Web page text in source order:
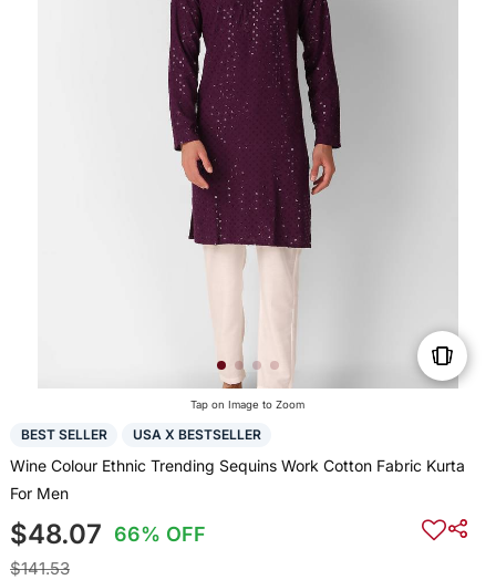
Tap on Image to Zoom
BEST SELLER USA X BESTSELLER
Wine Colour Ethnic Trending Sequins Work Cotton Fabric Kurta
For Men
$48.07 66% OFF
$141.53